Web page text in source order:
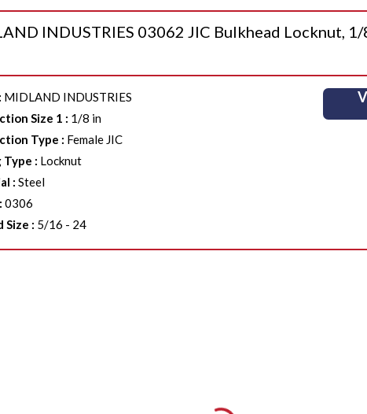
INDUSTRIES 03062 JIC Bulkhead Locknut,
: MIDLAND INDUSTRIES
Size 1 : 1/8 in
Type : Female JIC
: Locknut
:Steel
:0306
Size : 5/16 - 24